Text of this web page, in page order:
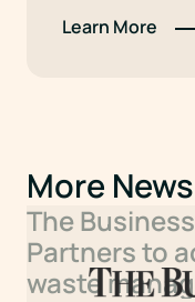
Learn More
More News
The
Partners to
waste